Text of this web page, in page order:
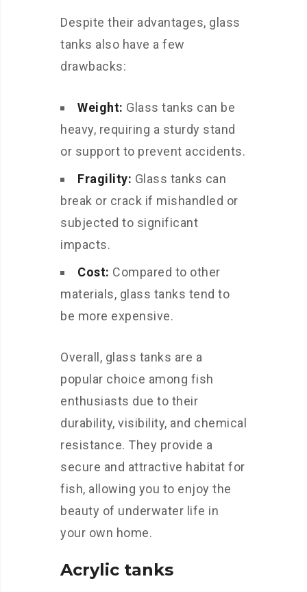
Despite their advantages, glass
tanks also have a few
drawbacks:
Weight: Glass tanks can be
heavy, requiring a sturdy stand
or support to prevent accidents.
Fragility: Glass tanks can
break or crack if mishandled or
subjected to significant
impacts.
Cost: Compared to other
materials, glass tanks tend to
be more expensive.
Overall, glass tanks are a
popular choice among fish
enthusiasts due to their
durability, visibility, and chemical
resistance. They provide a
secure and attractive habitat for
fish, allowing you to enjoy the
beauty of underwater life in
your own home.
Acrylic tanks